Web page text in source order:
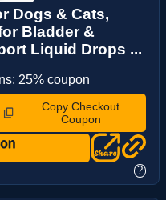
Dogs & Cats,
Bladder &
Liquid Drops ...
25% coupon
Copy Checkout
Coupon
?